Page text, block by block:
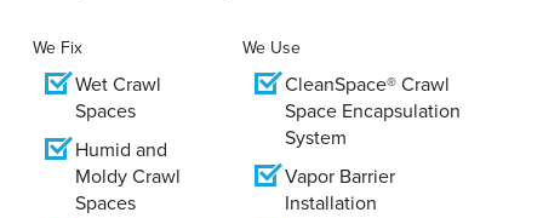
We Fix
Wet Crawl
Spaces
Humid and
Moldy Crawl
Spaces
We Use
CleanSpace® Crawl
Space Encapsulation
System
Vapor Barrier
Installation